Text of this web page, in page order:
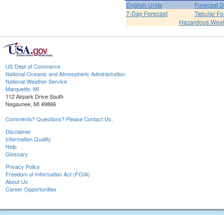
English Units
Forecast
7-Day Forecast
Tabular
Hazardous
US Dept of Commerce
National Oceanic and Atmospheric Administration
National Weather Service
Marquette, MI
112 Airpark Drive South
Negaunee, MI 49866
Comments? Questions? Please Contact Us.
Disclaimer
Information Quality
Help
Glossary
Privacy Policy
Freedom of Information Act (FOIA)
About Us
Career Opportunities